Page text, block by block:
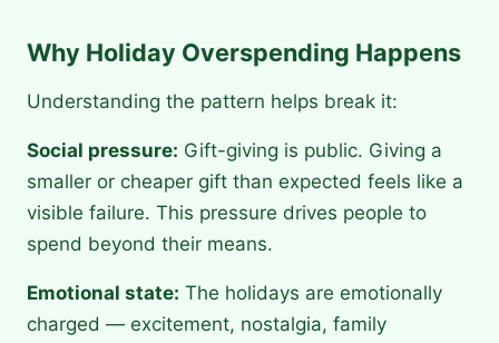
Why Holiday Overspending Happens
Understanding the pattern helps break it:
Social pressure: Gift-giving is public. Giving a
smaller or cheaper gift than expected feels like a
visible failure. This pressure drives people to
spend beyond their means.
Emotional state: The holidays are emotionally
charged — excitement, nostalgia, family